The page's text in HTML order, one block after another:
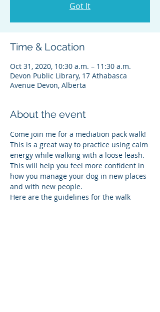
Got It
Time & Location
Oct 31, 2020, 10:30 a.m. – 11:30 a.m.
Devon Public Library, 17 Athabasca
Avenue Devon, Alberta
About the event
Come join me for a mediation pack walk!
This is a great way to practice using calm
energy while walking with a loose leash.
This will help you feel more confident in
how you manage your dog in new places
and with new people.
Here are the guidelines for the walk